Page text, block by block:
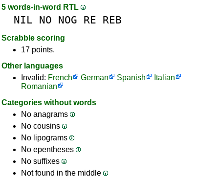
5 words-in-word RTL
NIL NO NOG RE REB
Scrabble scoring
17 points.
Other languages
Invalid: French German Spanish
Italian
Romanian
Categories without words
No anagrams
No cousins
No lipograms
No epentheses
No suffixes
Not found in the middle